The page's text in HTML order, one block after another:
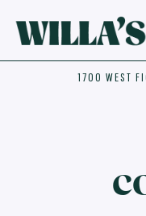
1700 WEST